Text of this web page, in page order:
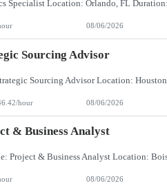
08/06/2026
Sourcing Advisor
hour 08/06/2026
& Business Analyst
08/06/2026